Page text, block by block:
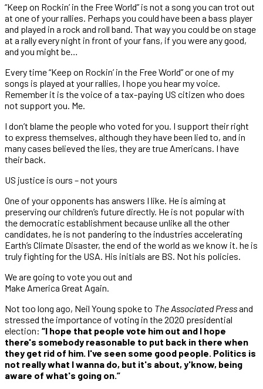
“Keep on Rockin’ in the Free World” is not a song you can trot out
at one of your rallies. Perhaps you could have been a bass player
and played in a rock and roll band. That way you could be on stage
at a rally every night in front of your fans, if you were any good,
and you might be…
Every time “Keep on Rockin’ in the Free World” or one of my
songs is played at your rallies, I hope you hear my voice.
Remember it is the voice of a tax-paying US citizen who does
not support you. Me.
I don’t blame the people who voted for you. I support their right
to express themselves, although they have been lied to, and in
many cases believed the lies, they are true Americans. I have
their back.
US justice is ours – not yours
One of your opponents has answers I like. He is aiming at
preserving our children’s future directly. He is not popular with
the democratic establishment because unlike all the other
candidates, he is not pandering to the industries accelerating
Earth’s Climate Disaster, the end of the world as we know it. he is
truly fighting for the USA. His initials are BS. Not his policies.
We are going to vote you out and
Make America Great Again.
Not too long ago, Neil Young spoke to The Associated Pressand
stressed the importance of voting in the 2020 presidential
election: “I hope that people vote him out and I hope
there's somebody reasonable to put back in there when
they get rid of him. I've seen some good people. Politics is
not really what I wanna do, but it's about, y'know, being
aware of what's going on.”